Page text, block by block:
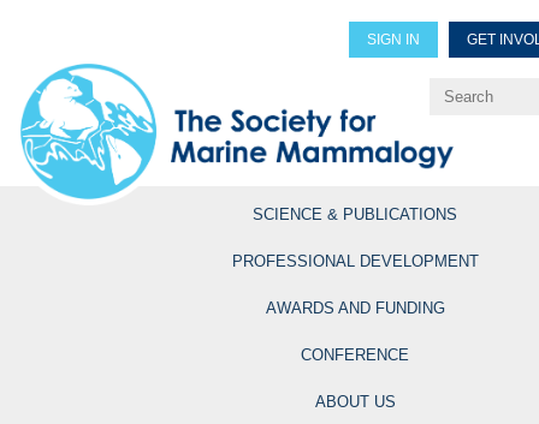
SIGN IN GET
Explore Professional
SCIENCE & PUBLICATIONS
PROFESSIONAL DEVELOPMENT
AWARDS AND FUNDING
CONFERENCE
ABOUT US